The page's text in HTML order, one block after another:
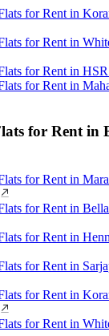
for Rent in
for Rent in
for Rent in
for Rent in
for Rent in
for Rent in
for Rent in
for Rent in
for Rent in
for Rent in
for Rent in